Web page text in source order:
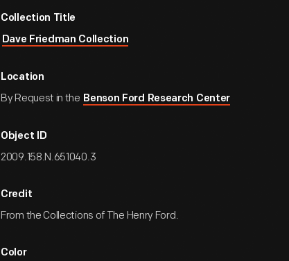
Collection Title
Dave Friedman Collection
Location
By Request in the Benson Ford Research Center
Object ID
2009.158.N.651040.3
Credit
From the Collections of The Henry Ford.
Color